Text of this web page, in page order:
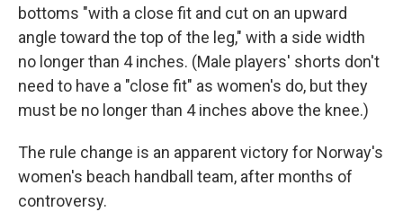
bottoms "with a close fit and cut on an upward
angle toward the top of the leg," with a side width
no longer than 4 inches. (Male players' shorts don't
need to have a "close fit" as women's do, but they
must be no longer than 4 inches above the knee.)
The rule change is an apparent victory for Norway's
women's beach handball team, after months of
controversy.